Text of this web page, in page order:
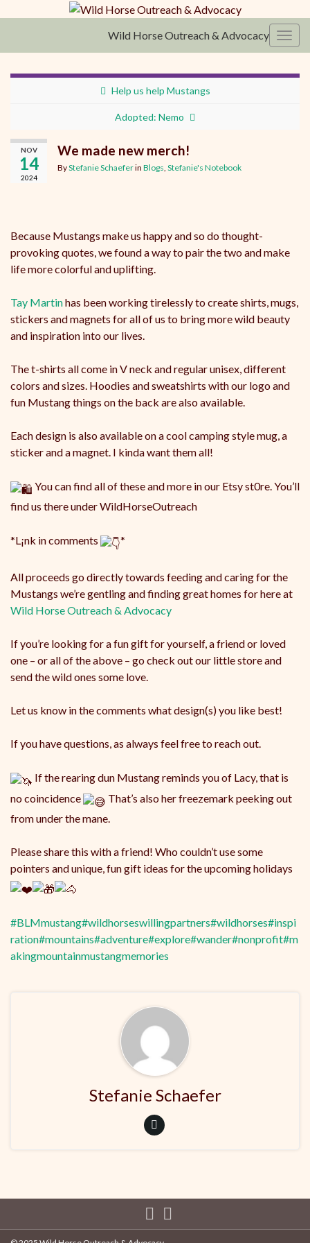
Wild Horse Outreach & Advocacy
Help us help Mustangs
Adopted: Nemo
NOV
14
2024
We made new merch!
ByStefanie Schaeferin Blogs Stefanie's Notebook
Because Mustangs make us happy and so do thought-
provoking quotes, we found a way to pair the two and make
life more colorful and uplifting.
Tay Martinhas been working tirelessly to create shirts, mugs,
stickers and magnets for all of us to bring more wild beauty
and inspiration into our lives.
Thet-shirts all come in V neck and regular unisex, different
colors and sizes. Hoodies and sweatshirts with our logo and
fun Mustang things on the back are also available.
Each design is also available on a cool camping style mug, a
sticker and a magnet. I kinda want them all!
You can find all of these and more in our Etsy st0re. You’ll
find us there under WildHorseOutreach
*L¡nk in comments *
All proceeds go directly towards feeding and caring for the
Mustangs we’re gentling and finding great homes for here at
Wild Horse Outreach & Advocacy
If you’re looking for a fun gift for yourself, a friend or loved
one – or all of the above – go check out our little store and
send the wild ones some love.
Let us know in the comments what design(s) you like best!
If you have questions, as always feel free to reach out.
If the rearing dun Mustang reminds you of Lacy, that is
no coincidence
That’s also her freezemark peeking out
from under the mane.
Please share this with a friend! Who couldn’t use some
pointers and unique, fun gift ideas for the upcoming holidays
#BLMmustang#wildhorseswillingpartners#wildhorses#inspi
ration#mountains#adventure#explore#wander#nonprofit#m
akingmountainmustangmemories
Stefanie Schaefer